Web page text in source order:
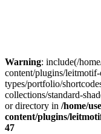
Warning: include(/
content/plugins/
types/portfolio/
collections/standard-
or directory in /home/
content/plugins/
47